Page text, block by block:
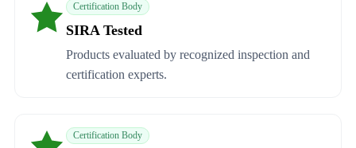
Certification Body
SIRA Tested
Products evaluated by recognized inspection and
certification experts.
Certification Body